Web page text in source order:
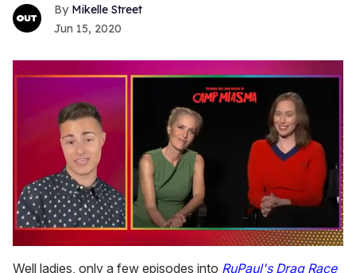
Mikelle Street
Jun 15, 2020
seconds
Well ladies, only a few episodes into RuPaul's Drag Race